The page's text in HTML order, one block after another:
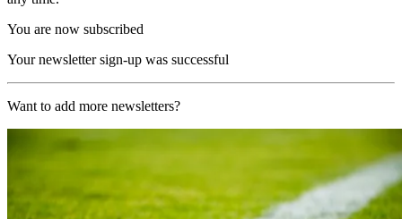
You are now subscribed
Your newsletter sign-up was successful
Want to add more newsletters?